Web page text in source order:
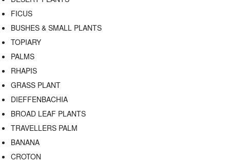
FICUS
BUSHES & SMALL PLANTS
TOPIARY
PALMS
RHAPIS
GRASS PLANT
DIEFFENBACHIA
BROAD LEAF PLANTS
TRAVELLERS PALM
BANANA
CROTON